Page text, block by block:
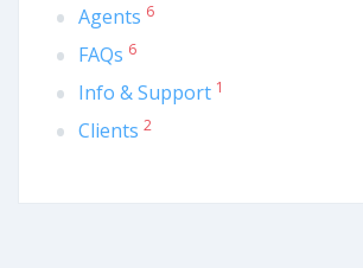
Agents 6
FAQs 6
Info & Support 1
Clients 2